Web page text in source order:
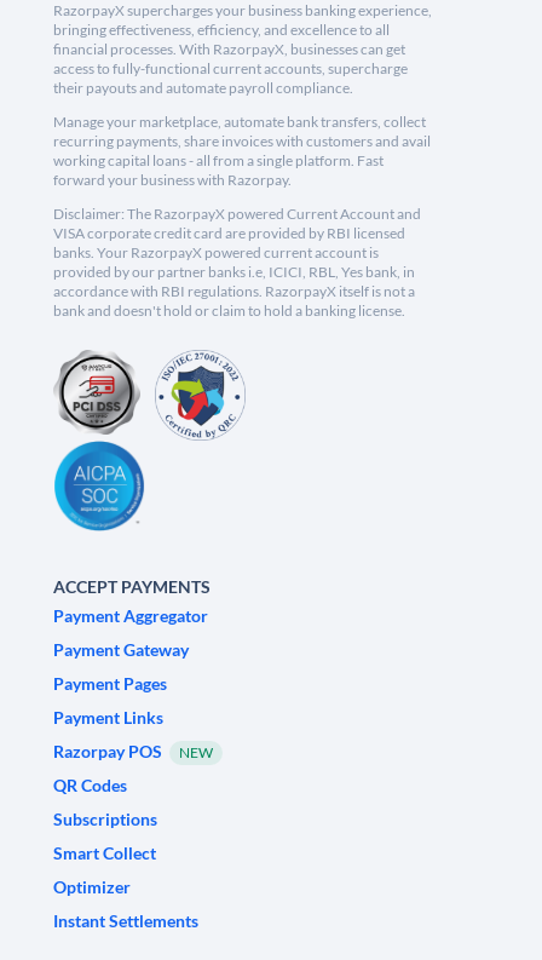
RazorpayX supercharges your business banking experience,
bringing effectiveness, efficiency, and excellence to all
financial processes. With RazorpayX, businesses can get
access to fully-functional current accounts, supercharge
their payouts and automate payroll compliance.
Manage your marketplace, automate bank transfers, collect
recurring payments, share invoices with customers and avail
working capital loans - all from a single platform. Fast
forward your business with Razorpay.
Disclaimer: The RazorpayX powered Current Account and
VISA corporate credit card are provided by RBI licensed
banks. Your RazorpayX powered current account is
provided by our partner banks i.e, ICICI, RBL, Yes bank, in
accordance with RBI regulations. RazorpayX itself is not a
bank and doesn't hold or claim to hold a banking license.
ACCEPT PAYMENTS
Payment Aggregator
Payment Gateway
Payment Pages
Payment Links
Razorpay POS
NEW
QR Codes
Subscriptions
Smart Collect
Optimizer
Instant Settlements